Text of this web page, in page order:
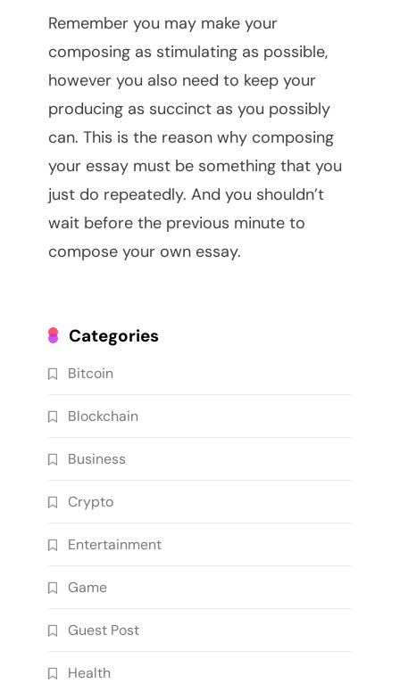
Remember you may make your
composing as stimulating as possible,
however you also need to keep your
producing as succinct as you possibly
can. This is the reason why composing
your essay must be something that you
just do repeatedly. And you shouldn’t
wait before the previous minute to
compose your own essay.
Categories
Bitcoin
Blockchain
Business
Crypto
Entertainment
Game
Guest Post
Health